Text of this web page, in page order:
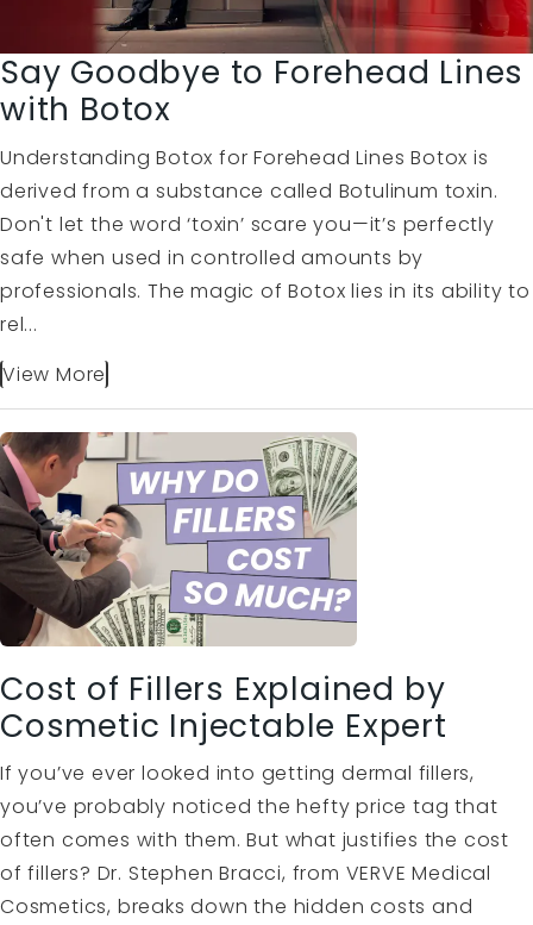
Say Goodbye to Forehead Lines
with Botox
Understanding Botox for Forehead Lines Botox is
derived from a substance called Botulinum toxin.
Don't let the word ‘toxin’ scare you—it’s perfectly
safe when used in controlled amounts by
professionals. The magic of Botox lies in its ability to
rel...
View More
Cost of Fillers Explained by
Cosmetic Injectable Expert
If you’ve ever looked into getting dermal fillers,
you’ve probably noticed the hefty price tag that
often comes with them. But what justifies the cost
of fillers? Dr. Stephen Bracci, from VERVE Medical
Cosmetics, breaks down the hidden costs and